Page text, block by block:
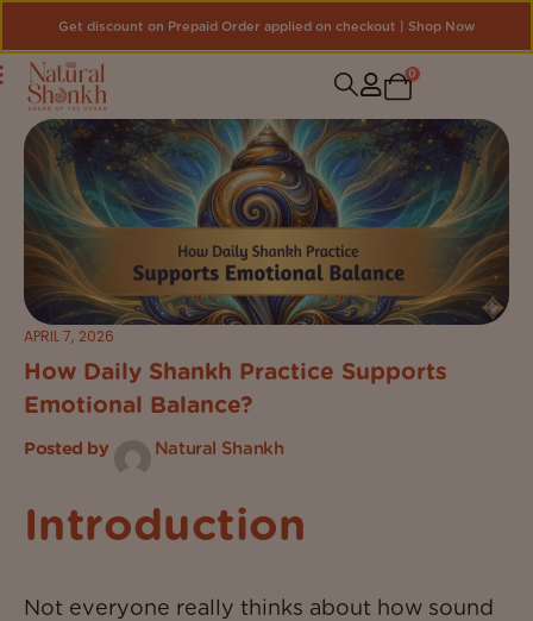
Get discount on Prepaid Order applied on checkout | Shop Now
0
APRIL 7, 2026
How Daily Shankh Practice Supports
Emotional Balance?
Posted by Natural Shankh
Introduction
Not everyone really thinks about how sound